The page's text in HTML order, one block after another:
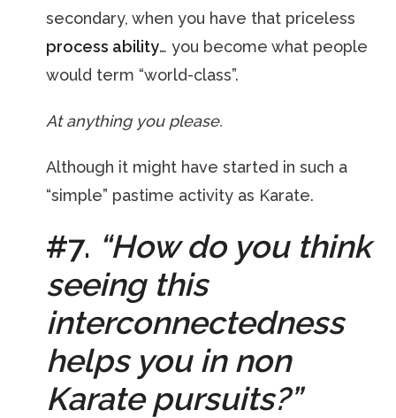
secondary, when you have that priceless
process ability… you become what people
would term “world-class”.
At anything you please.
Although it might have started in such a
“simple” pastime activity as Karate.
#7. “How do you think
seeing this
interconnectedness
helps you in non
Karate pursuits?”